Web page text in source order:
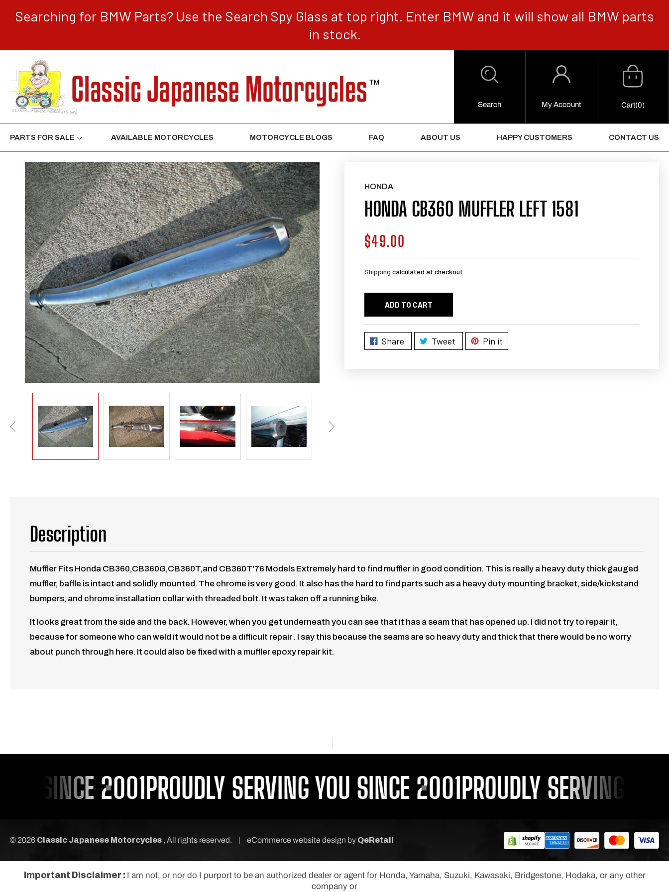
Searching for BMW Parts? Use the Search Spy Glass at top right. Enter BMW and it will show all BMW parts
in stock.
Search
Log
My Account
Cart
Cart(0)
PARTS FOR SALE AVAILABLE MOTORCYCLES MOTORCYCLE BLOGS FAQ ABOUT US HAPPY CUSTOMERS CONTACT US
HONDA
HONDA CB360 MUFFLER LEFT 1581
Regular
price
$49.00
Shipping calculated at checkout.
ADD TO CART
Share Tweet Pin it
Description
Muffler Fits Honda CB360,CB360G,CB360T,and CB360T'76 Models Extremely hard to find muffler in good condition. This is really a heavy duty thick gauged
muffler, baffle is intact and solidly mounted. The chrome is very good. It also has the hard to find parts such as a heavy duty mounting bracket, side/kickstand
bumpers, and chrome installation collar with threaded bolt. It was taken off a running bike.
It looks great from the side and the back. However, when you get underneath you can see that it has a seam that has opened up. I did not try to repair it,
because for someone who can weld it would not be a difficult repair . I say this because the seams are so heavy duty and thick that there would be no worry
about punch through here. It could also be fixed with a muffler epoxy repair kit.
SINCE 2001PROUDLY SERVING YOU SINCE 2001PROUDLY SERVING YOU
© 2026 Classic Japanese Motorcycles , All rights reserved. | eCommerce website design by QeRetail
Important Disclaimer : I am not, or nor do I purport to be an authorized dealer or agent for Honda, Yamaha, Suzuki, Kawasaki, Bridgestone, Hodaka, or any other
company or